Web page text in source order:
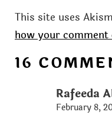
This site uses
how your comment
16
Rafeeda
February 8,